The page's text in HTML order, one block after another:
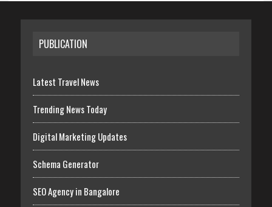
PUBLICATION
Latest Travel News
Trending News Today
Digital Marketing Updates
Schema Generator
SEO Agency in Bangalore